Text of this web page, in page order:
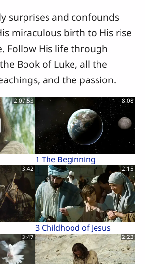
surprises and confounds
miraculous birth to His rise
Follow His life through
Book of Luke, all the
and the passion.
2:07:53 8:08
1 The Beginning
3:42 2:15
3 Childhood of Jesus
3:47 2:22